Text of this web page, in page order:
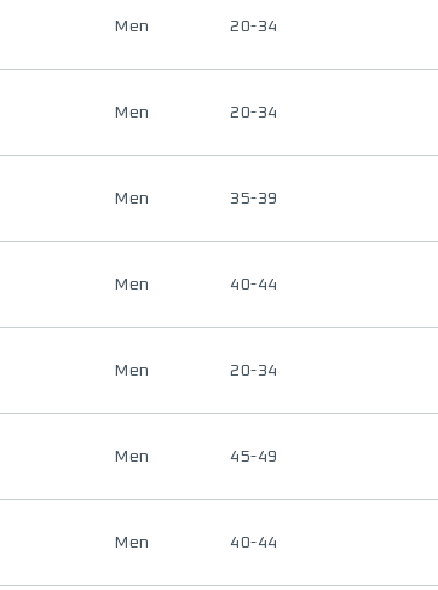
Men 20-34
Men 20-34
Men 35-39
Men 40-44
Men 20-34
Men 45-49
Men 40-44